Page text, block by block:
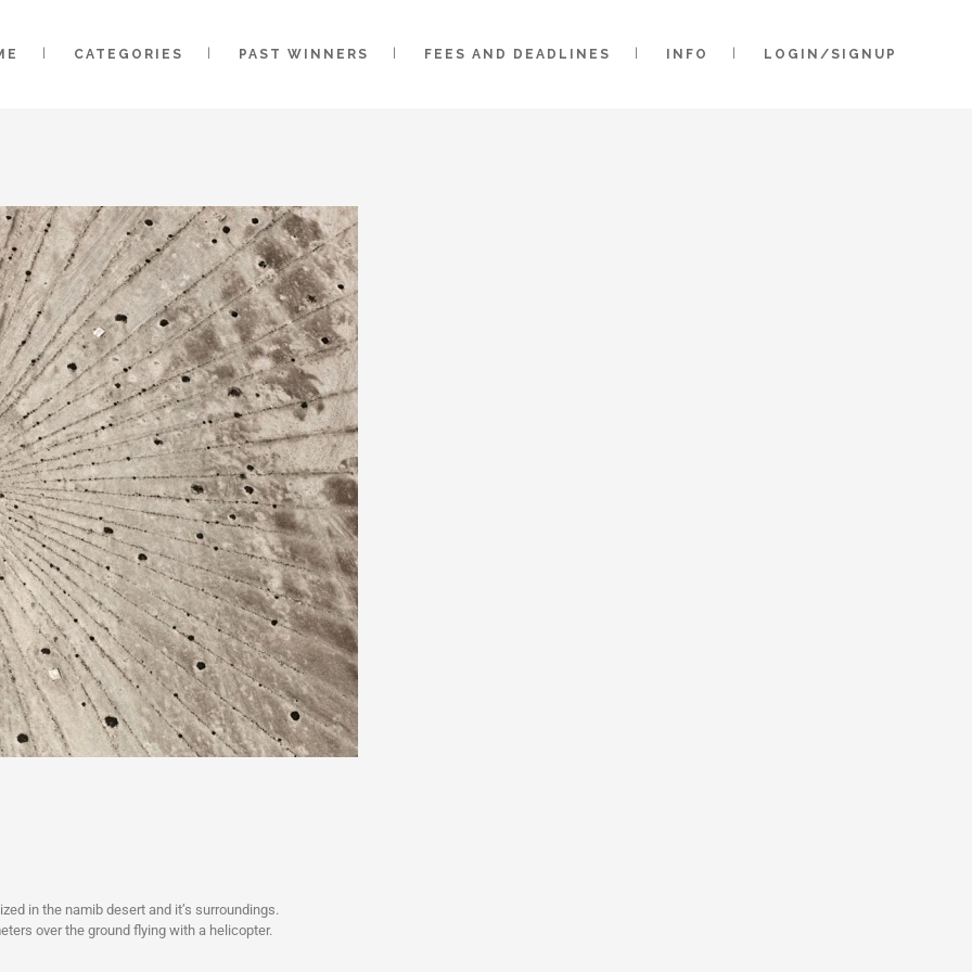
CATEGORIES PAST WINNERS FEES AND DEADLINES INFO LOGIN/SIGNUP
in the namib desert and it’s surroundings.
over the ground flying with a helicopter.